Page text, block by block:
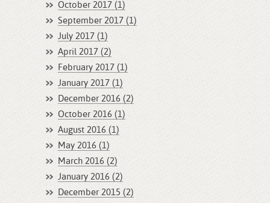
October 2017 (1)
September 2017 (1)
July 2017 (1)
April 2017 (2)
February 2017 (1)
January 2017 (1)
December 2016 (2)
October 2016 (1)
August 2016 (1)
May 2016 (1)
March 2016 (2)
January 2016 (2)
December 2015 (2)